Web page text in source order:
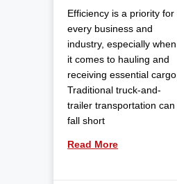
Efficiency is a priority for
every business and
industry, especially when
it comes to hauling and
receiving essential cargo.
Traditional truck-and-
trailer transportation can
fall short
Read More